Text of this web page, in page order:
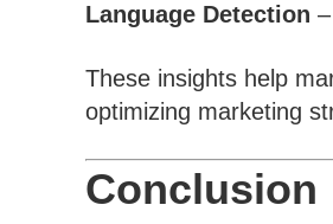
Language Detection
These insights help
optimizing marketing
Conclusion